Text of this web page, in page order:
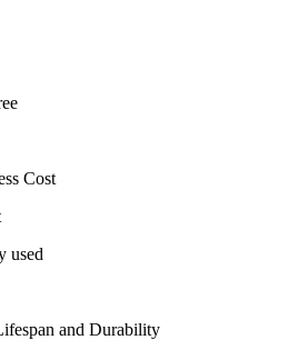
Cost
used
and Durability